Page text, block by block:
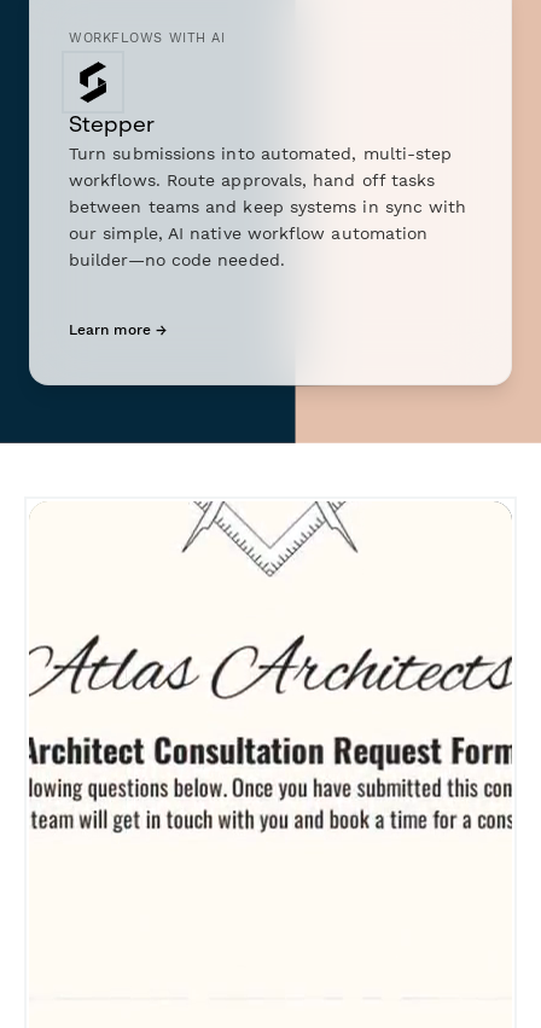
WORKFLOWS WITH AI
Stepper
Turn submissions into automated, multi-step
workflows. Route approvals, hand off tasks
between teams and keep systems in sync with
our simple, AI native workflow automation
builder—no code needed.
Learn more →